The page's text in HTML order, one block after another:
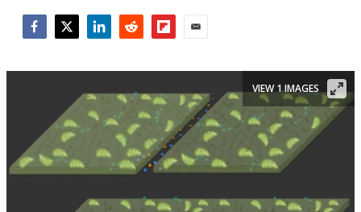
VIEW 1 IMAGES